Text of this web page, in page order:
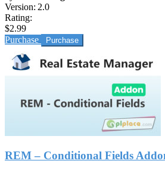
Version: 2.0
Rating:
$2.99
Purchase
REM – Conditional Fields